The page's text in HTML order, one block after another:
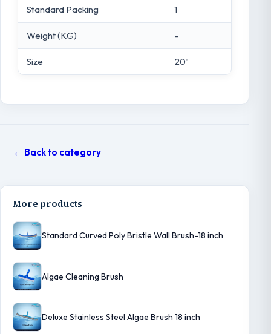
Standard Packing 1
Weight (KG) -
Size 20"
← Back to category
More products
Standard Curved Poly Bristle Wall Brush-18 inch
Algae Cleaning Brush
Deluxe Stainless Steel Algae Brush 18 inch